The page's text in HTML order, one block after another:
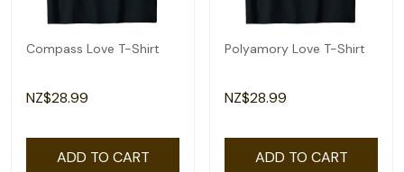
Compass Love T-Shirt
NZ$28.99
ADD TO CART
Polyamory Love T-Shirt
NZ$28.99
ADD TO CART